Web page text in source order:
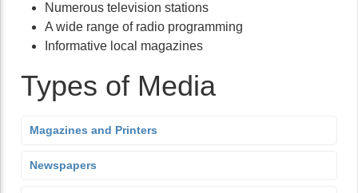
Numerous television stations
A wide range of radio programming
Informative local magazines
Types of Media
Magazines and Printers
Newspapers